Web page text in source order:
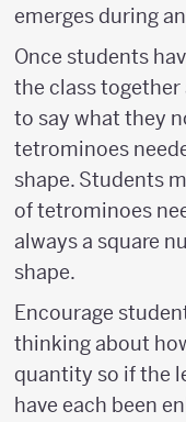
emerges during
Once students
the class together
to say what they
tetrominoes
shape. Students
of tetrominoes
always a square
shape.
Encourage
thinking about
quantity so if the
have each been